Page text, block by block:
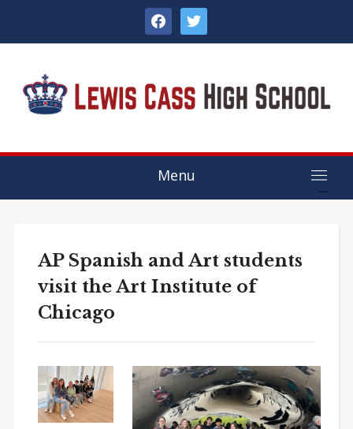
facebooktwitter
Menu
AP Spanish and Art students
visit the Art Institute of
Chicago